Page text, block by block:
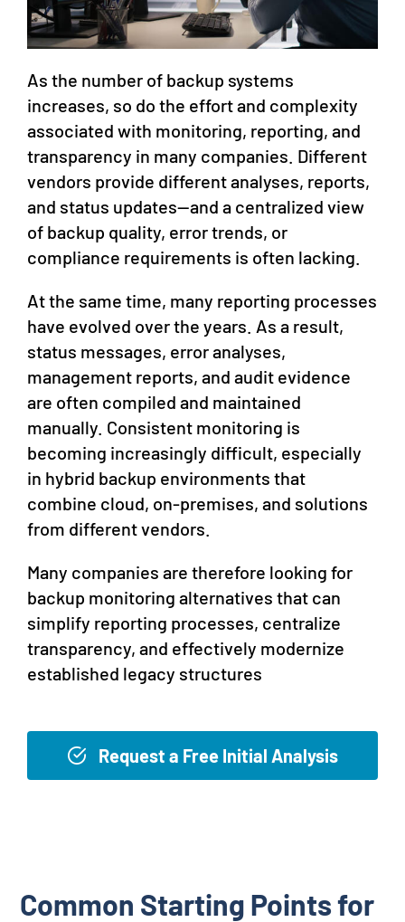
As the number of backup systems
increases, so do the effort and complexity
associated with monitoring, reporting, and
transparency in many companies. Different
vendors provide different analyses, reports,
and status updates—and a centralized view
of backup quality, error trends, or
compliance requirements is often lacking.
At the same time, many reporting processes
have evolved over the years. As a result,
status messages, error analyses,
management reports, and audit evidence
are often compiled and maintained
manually. Consistent monitoring is
becoming increasingly difficult, especially
in hybrid backup environments that
combine cloud, on-premises, and solutions
from different vendors.
Many companies are therefore looking for
backup monitoring alternatives that can
simplify reporting processes, centralize
transparency, and effectively modernize
established legacy structures
Request a Free Initial Analysis
Common Starting Points for